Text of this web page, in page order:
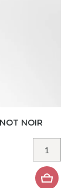
NOIR